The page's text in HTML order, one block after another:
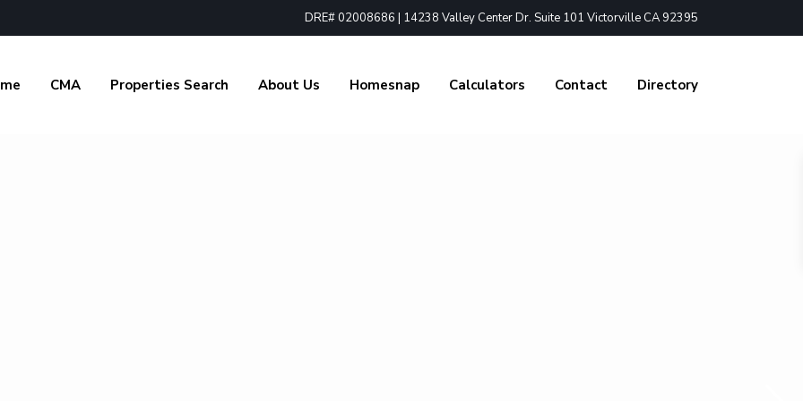
DRE# 02008686 | 14238 Valley Center Dr. Suite 101 Victorville CA 92395
CMA Properties Search About Us Homesnap Calculators Contact Directory